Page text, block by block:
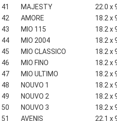
41
MAJESTY 22.0 x
42
AMORE 18.2 x
43
MIO 115 18.2 x
44
MIO 2004 18.2 x
45
MIO CLASSICO 18.2 x
46
MIO FINO 18.2 x
47
MIO ULTIMO 18.2 x
48
NOUVO 1 18.2 x
49
NOUVO 2 18.2 x
50
NOUVO 3 18.2 x
51
AVENIS 22.1 x